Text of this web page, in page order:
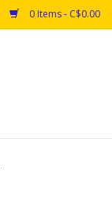
0 Items - C$0.00